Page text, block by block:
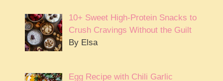
10+ Sweet High-Protein Snacks to
Crush Cravings Without the Guilt
By Elsa
Egg Recipe with Chili Garlic